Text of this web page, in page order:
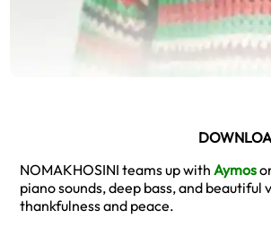
NOMAKHOSINI teams up with Aymos
piano sounds, deep bass, and beautiful
thankfulness and peace.